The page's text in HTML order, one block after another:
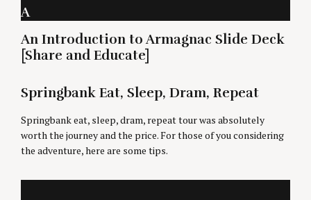
A
An Introduction to Armagnac Slide Deck
[Share and Educate]
Springbank Eat, Sleep, Dram, Repeat
Springbank eat, sleep, dram, repeat tour was absolutely
worth the journey and the price. For those of you considering
the adventure, here are some tips.